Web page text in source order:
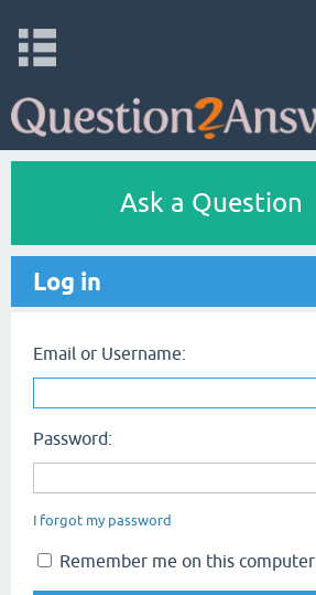
Ask a Question
Log in
Email or Username:
Password:
I forgot my password
Remember me on this computer